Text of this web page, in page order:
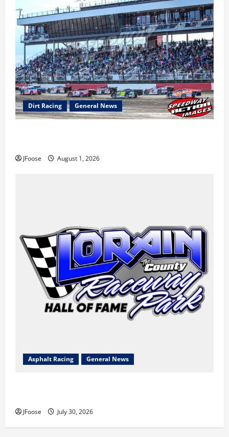
Dirt Racing General News
JFoose August 1, 2026
Asphalt Racing General News
JFoose July 30, 2026